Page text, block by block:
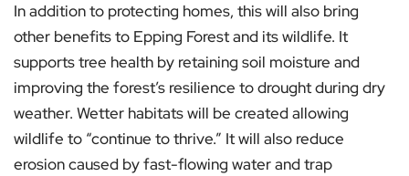
In addition to protecting homes, this will also bring
other benefits to Epping Forest and its wildlife. It
supports tree health by retaining soil moisture and
improving the forest’s resilience to drought during dry
weather. Wetter habitats will be created allowing
wildlife to “continue to thrive.” It will also reduce
erosion caused by fast-flowing water and trap